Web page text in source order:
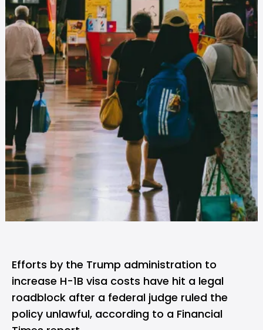
Efforts by the Trump administration to
increase H-1B visa costs have hit a legal
roadblock after a federal judge ruled the
policy unlawful, according to a Financial